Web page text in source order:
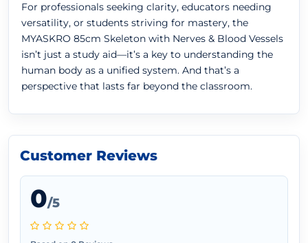
For professionals seeking clarity, educators needing
versatility, or students striving for mastery, the
MYASKRO 85cm Skeleton with Nerves & Blood Vessels
isn’t just a study aid—it’s a key to understanding the
human body as a unified system. And that’s a
perspective that lasts far beyond the classroom.
Customer Reviews
0/5